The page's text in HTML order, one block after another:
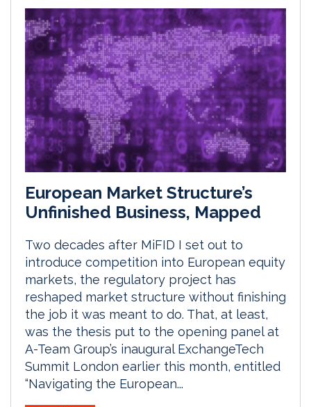
European Market Structure’s
Unfinished Business, Mapped
Two decades after MiFID I set out to
introduce competition into European equity
markets, the regulatory project has
reshaped market structure without finishing
the job it was meant to do. That, at least,
was the thesis put to the opening panel at
A-Team Group’s inaugural ExchangeTech
Summit London earlier this month, entitled
“Navigating the European...